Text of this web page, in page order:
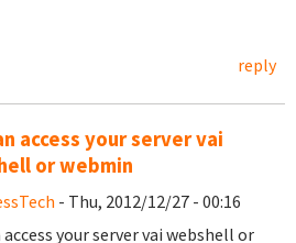
reply
access your server vai
or webmin
- Thu, 2012/12/27 - 00:16
access your server vai webshell or